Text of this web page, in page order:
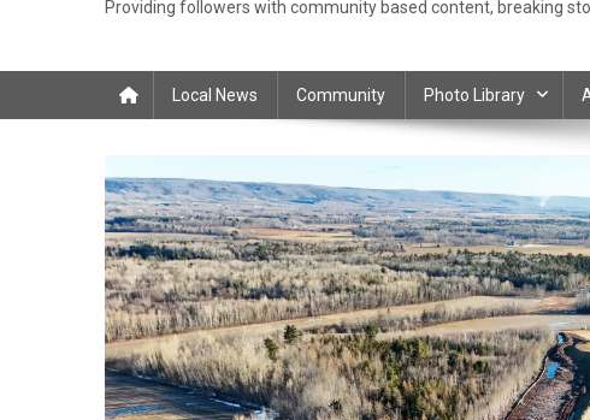
Providing followers with community based content, breaking
Local News Community Photo Library